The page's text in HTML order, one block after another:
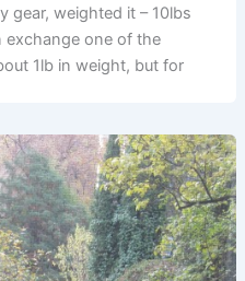
gear, weighted it – 10lbs
exchange one of the
1lb in weight, but for